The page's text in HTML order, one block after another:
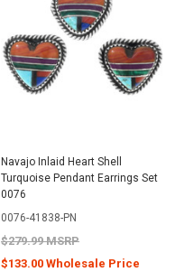
Navajo Inlaid Heart Shell
Turquoise Pendant Earrings Set
0076
0076-41838-PN
$279.99 MSRP
$133.00 Wholesale Price